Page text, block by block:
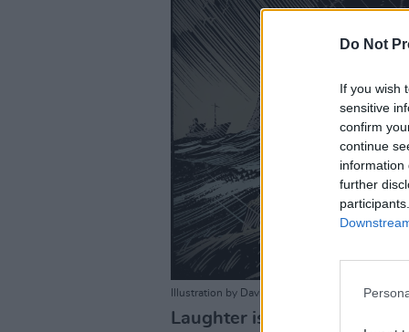
Do Not
If you wish
sensitive
confirm
continue
information
further
Illustration by David Rooney.
Laughter is good medicine